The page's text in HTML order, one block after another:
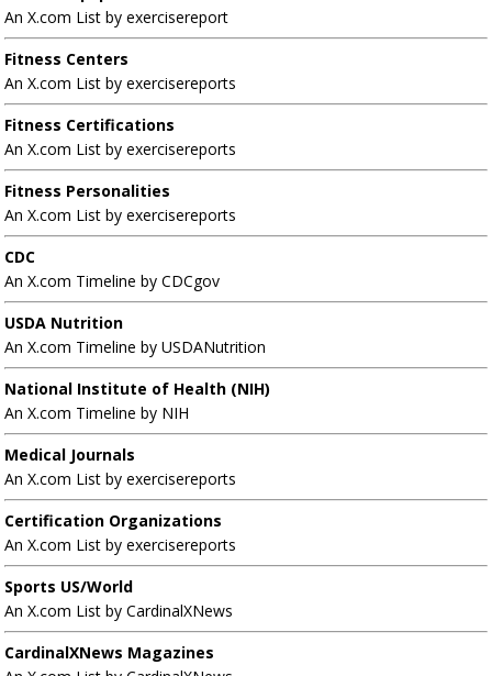
An X.com List by exercisereport
Fitness Centers
An X.com List by exercisereports
Fitness Certifications
An X.com List by exercisereports
Fitness Personalities
An X.com List by exercisereports
CDC
An X.com Timeline by CDCgov
USDA Nutrition
An X.com Timeline by USDANutrition
National Institute of Health (NIH)
An X.com Timeline by NIH
Medical Journals
An X.com List by exercisereports
Certification Organizations
An X.com List by exercisereports
Sports US/World
An X.com List by CardinalXNews
CardinalXNews Magazines